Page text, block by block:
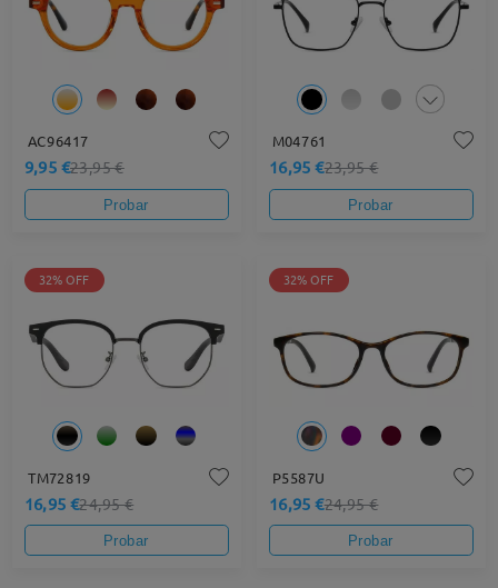
AC96417
9,95 €23,95 €
Probar
M04761
16,95 €23,95 €
Probar
32% OFF
TM72819
16,95 €24,95 €
Probar
32% OFF
P5587U
16,95 €24,95 €
Probar